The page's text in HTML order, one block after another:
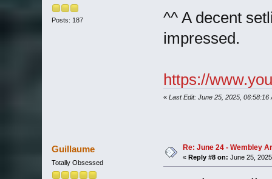
Posts: 187
^^ A decent
impressed.
https://
« Last Edit: June 25, 2025, 06:58:16
Guillaume
Totally Obsessed
Re: June 24 - Wembley
« Reply #8 on: June 25,